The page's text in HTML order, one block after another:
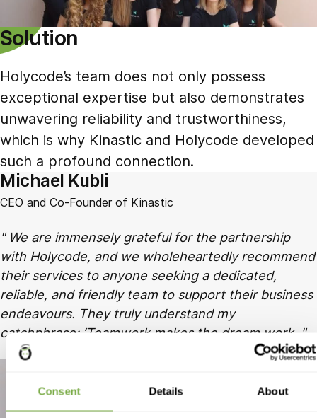
Consent Details About
Solution
Holycode’s team does not only possess
exceptional expertise but also demonstrates
unwavering reliability and trustworthiness,
which is why Kinastic and Holycode developed
such a profound connection.
Michael Kubli
CEO and Co-Founder of Kinastic
We are immensely grateful for the partnership
with Holycode, and we wholeheartedly recommend
their services to anyone seeking a dedicated,
reliable, and friendly team to support their business
endeavours. They truly understand my
catchphrase: ‘Teamwork makes the dream work.